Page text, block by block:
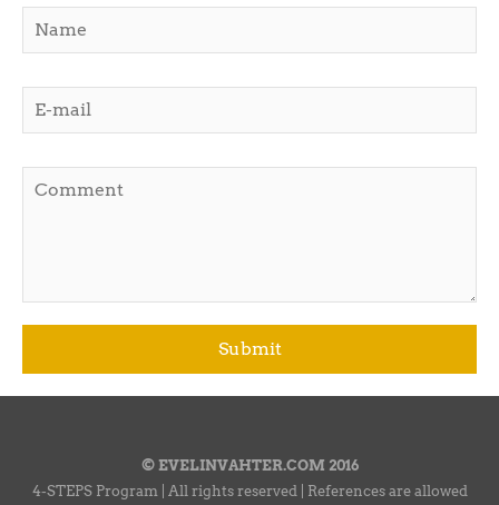
© EVELINVAHTER.COM 2016
4-STEPS Program | All rights reserved | References are allowed